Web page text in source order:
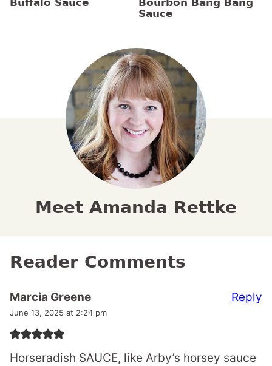
Sauce
Meet Amanda Rettke
Reader Comments
Marcia Greene
June 13, 2025 at 2:24 pm
Horseradish SAUCE, like Arby’s horsey sauce
Reply